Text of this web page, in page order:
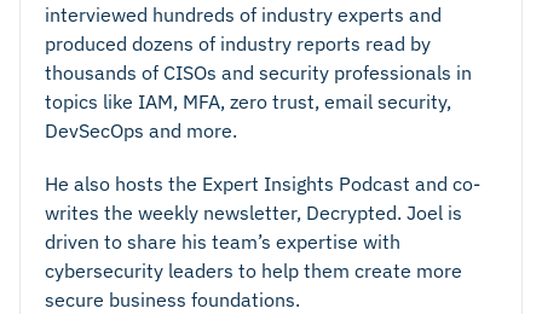
interviewed hundreds of industry experts and
produced dozens of industry reports read by
thousands of CISOs and security professionals in
topics like IAM, MFA, zero trust, email security,
DevSecOps and more.
He also hosts the Expert Insights Podcast and co-
writes the weekly newsletter, Decrypted. Joel is
driven to share his team’s expertise with
cybersecurity leaders to help them create more
secure business foundations.